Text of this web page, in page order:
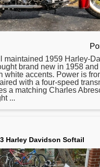
maintained 1959 Harley-
brand new in 1958 and
white accents. Power is
with a four-speed
a matching Charles
...
Harley Davidson Softail